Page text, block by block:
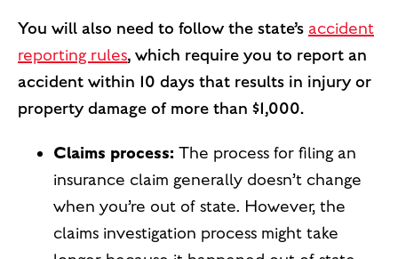
You will also need to follow the state’s accident
reporting rules, which require you to report an
accident within 10 days that results in injury or
property damage of more than $1,000.
Claims process: The process for filing an
insurance claim generally doesn’t change
when you’re out of state. However, the
claims investigation process might take